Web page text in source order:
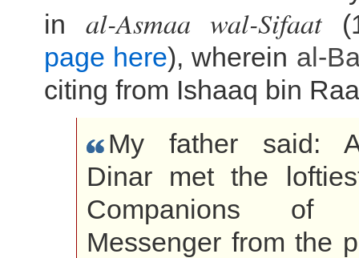
in al-Asmaa wal-Sifaat
page here), wherein al-
citing from Ishaaq bin
My father said:
Dinar met the
Companions of
Messenger from the